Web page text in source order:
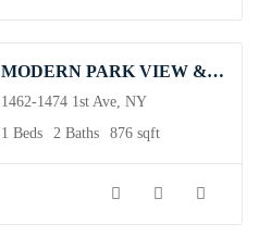
MODERN PARK VIEW & COSY | ALL UTILITIES INCLUDED
1462-1474 1st Ave, NY
1 Beds
2 Baths 876 sqft